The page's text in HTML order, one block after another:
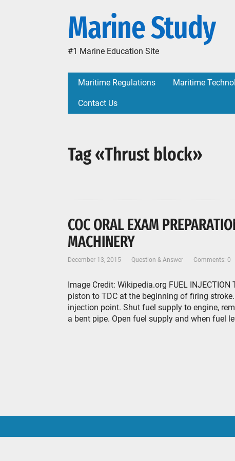
Marine Study
#1 Marine Education Site
Maritime Regulations Maritime
Contact Us
Tag «Thrust block»
COC ORAL EXAM
MACHINERY
December 13, 2015 Question & Answer Comments: 0
Image Credit: Wikipedia.org FUEL
piston to TDC at the beginning of firing
injection point. Shut fuel supply to engine,
a bent pipe. Open fuel supply and when fuel